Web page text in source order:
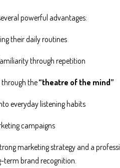
powerful advantages:
their daily routines
through repetition
through the“theatre of the mind”
everyday listening habits
campaigns
marketing strategy and a
term brand recognition.